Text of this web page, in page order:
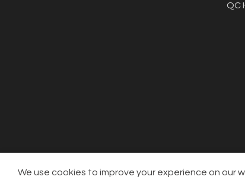
QC
We use cookies to improve your experience on our